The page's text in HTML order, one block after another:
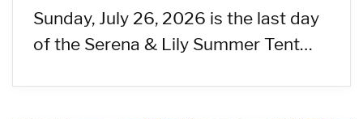
Sunday, July 26, 2026 is the last day
of the Serena & Lily Summer Tent…